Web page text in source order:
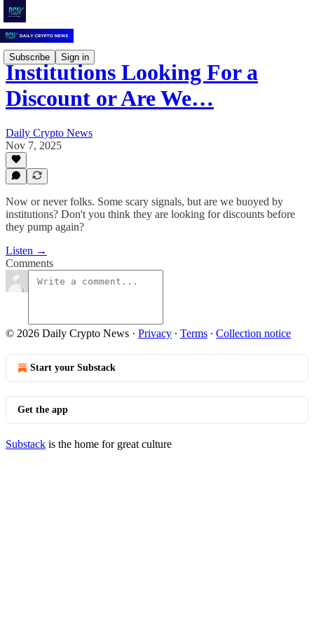
Subscribe Sign in
Institutions Looking For a
Discount or Are We…
Daily Crypto News
Nov 7, 2025
Now or never folks. Some scary signals, but are we buoyed by
institutions? Don't you think they are looking for discounts before
they pump again?
Listen →
Comments
© 2026 Daily Crypto News · Privacy ∙ Terms ∙ Collection notice
Start your Substack
Get the app
Substack is the home for great culture